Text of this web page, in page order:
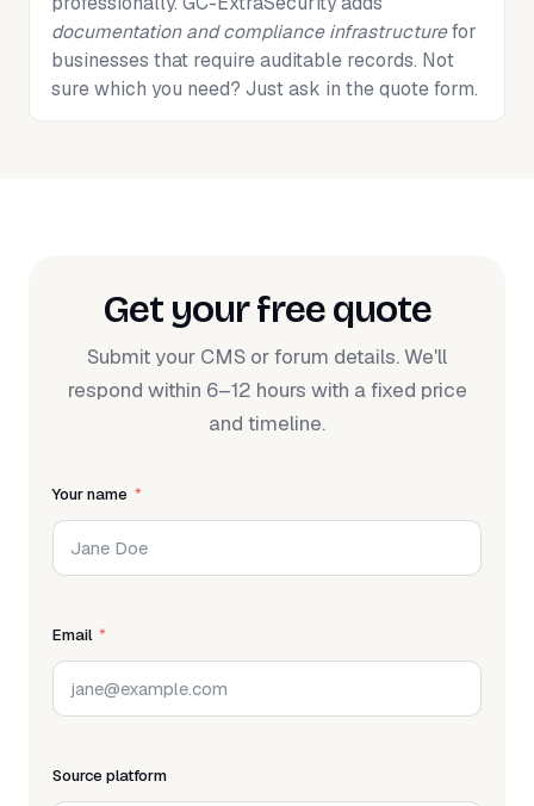
documentation and compliance infrastructurefor
businesses that require auditable records. Not
sure which you need? Just ask in the quote form.
Get your free quote
Submit your CMS or forum details. We'll
respond within 6–12 hours with a fixed price
and timeline.
Your name
Email
Source platform